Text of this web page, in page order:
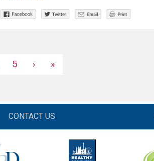
5 › »
CONTACT US